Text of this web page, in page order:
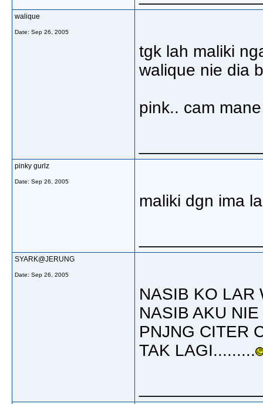
walique
Date: Sep 26, 2005
tgk lah maliki
walique nie dia
pink.. cam
pinky gurlz
Date: Sep 26, 2005
maliki dgn ima
SYARK@JERUNG
Date: Sep 26, 2005
NASIB KO LAR
NASIB AKU
PNJNG CITER
TAK LAGI.........